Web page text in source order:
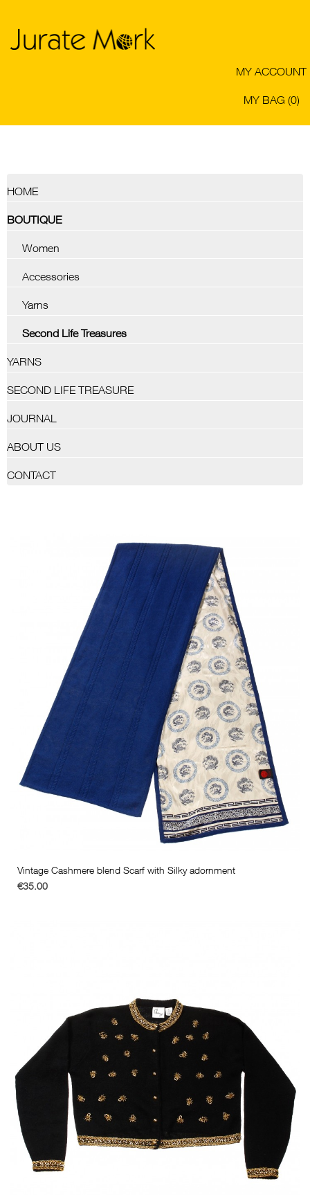
MY ACCOUNT
MY BAG (0)
HOME
BOUTIQUE
Women
Accessories
Yarns
Second Life Treasures
YARNS
SECOND LIFE TREASURE
JOURNAL
ABOUT US
CONTACT
Vintage Cashmere blend Scarf with Silky adornment
€35.00